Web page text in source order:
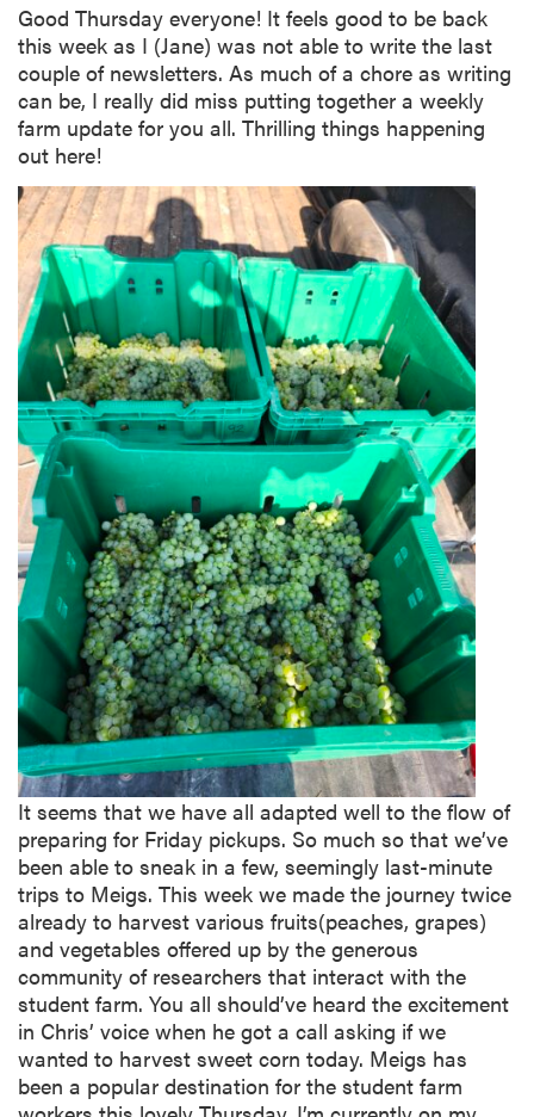
Good Thursday everyone! It feels good to be back
this week as I (Jane) was not able to write the last
couple of newsletters. As much of a chore as writing
can be, I really did miss putting together a weekly
farm update for you all. Thrilling things happening
out here!
It seems that we have all adapted well to the flow of
preparing for Friday pickups. So much so that we’ve
been able to sneak in a few, seemingly last-minute
trips to Meigs. This week we made the journey twice
already to harvest various fruits(peaches, grapes)
and vegetables offered up by the generous
community of researchers that interact with the
student farm. You all should’ve heard the excitement
in Chris’ voice when he got a call asking if we
wanted to harvest sweet corn today. Meigs has
been a popular destination for the student farm